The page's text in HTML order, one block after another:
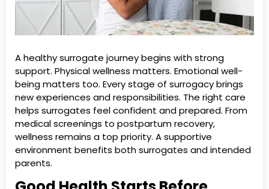
A healthy surrogate journey begins with strong
support. Physical wellness matters. Emotional well-
being matters too. Every stage of surrogacy brings
new experiences and responsibilities. The right care
helps surrogates feel confident and prepared. From
medical screenings to postpartum recovery,
wellness remains a top priority. A supportive
environment benefits both surrogates and intended
parents.